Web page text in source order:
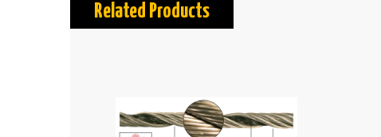
Related Products